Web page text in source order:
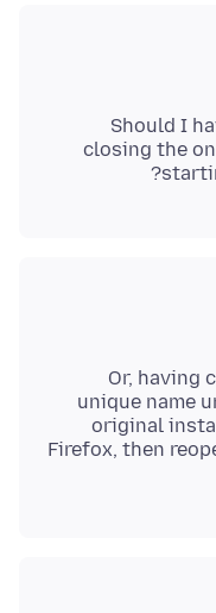
Should I
closing the
Or, having
unique name
original
Firefox, then